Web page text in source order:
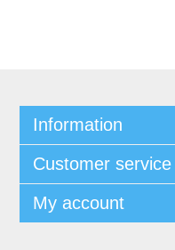
Information
Customer service
My account